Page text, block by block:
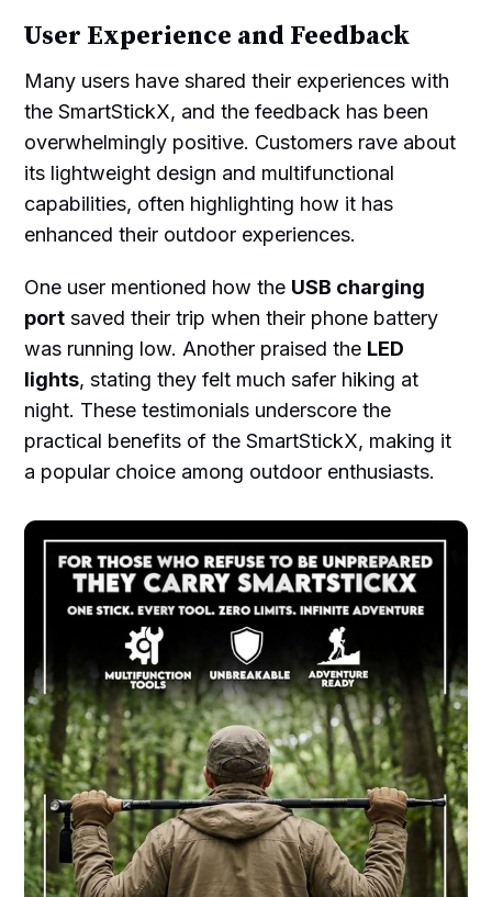
User Experience and Feedback
Many users have shared their experiences with
the SmartStickX, and the feedback has been
overwhelmingly positive. Customers rave about
its lightweight design and multifunctional
capabilities, often highlighting how it has
enhanced their outdoor experiences.
One user mentioned how the USB charging
port saved their trip when their phone battery
was running low. Another praised the LED
lights, stating they felt much safer hiking at
night. These testimonials underscore the
practical benefits of the SmartStickX, making it
a popular choice among outdoor enthusiasts.